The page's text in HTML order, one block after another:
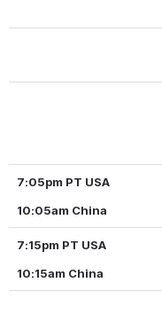
7:05pm PT USA
10:05am China
7:15pm PT USA
10:15am China